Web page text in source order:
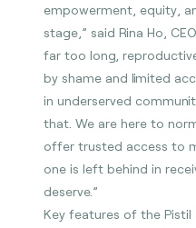
empowerment, equity,
stage,” said Rina Ho,
far too long,
by shame and limited
in underserved
that. We are here to
offer trusted access to
one is left behind in
deserve.”
Key features of the Pistil